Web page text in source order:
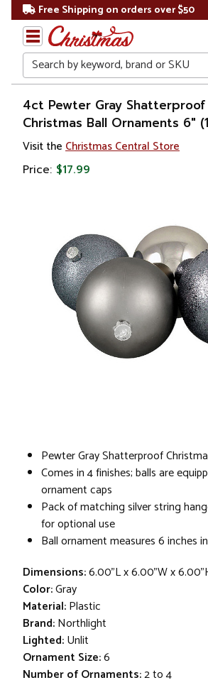
Free Shipping on orders over $50
Search
Home
Christmas
Ornaments
Shatterproof
4ct Pewter Gray Shatterproof
Christmas Ball Ornaments 6"
Visit the Christmas Central Store
Price: $17.99
Pewter Gray Shatterproof
Comes in 4 finishes; balls are
ornament caps
Pack of matching silver string
for optional use
Ball ornament measures 6 inches
Dimensions:6.00"L x 6.00"W x
Color:Gray
Material:Plastic
Brand:Northlight
Lighted:Unlit
Ornament Size:6
Number of Ornaments:2 to 4